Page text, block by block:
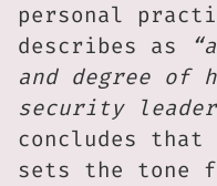
personal
describes as
and degree of
security
concludes
sets the tone